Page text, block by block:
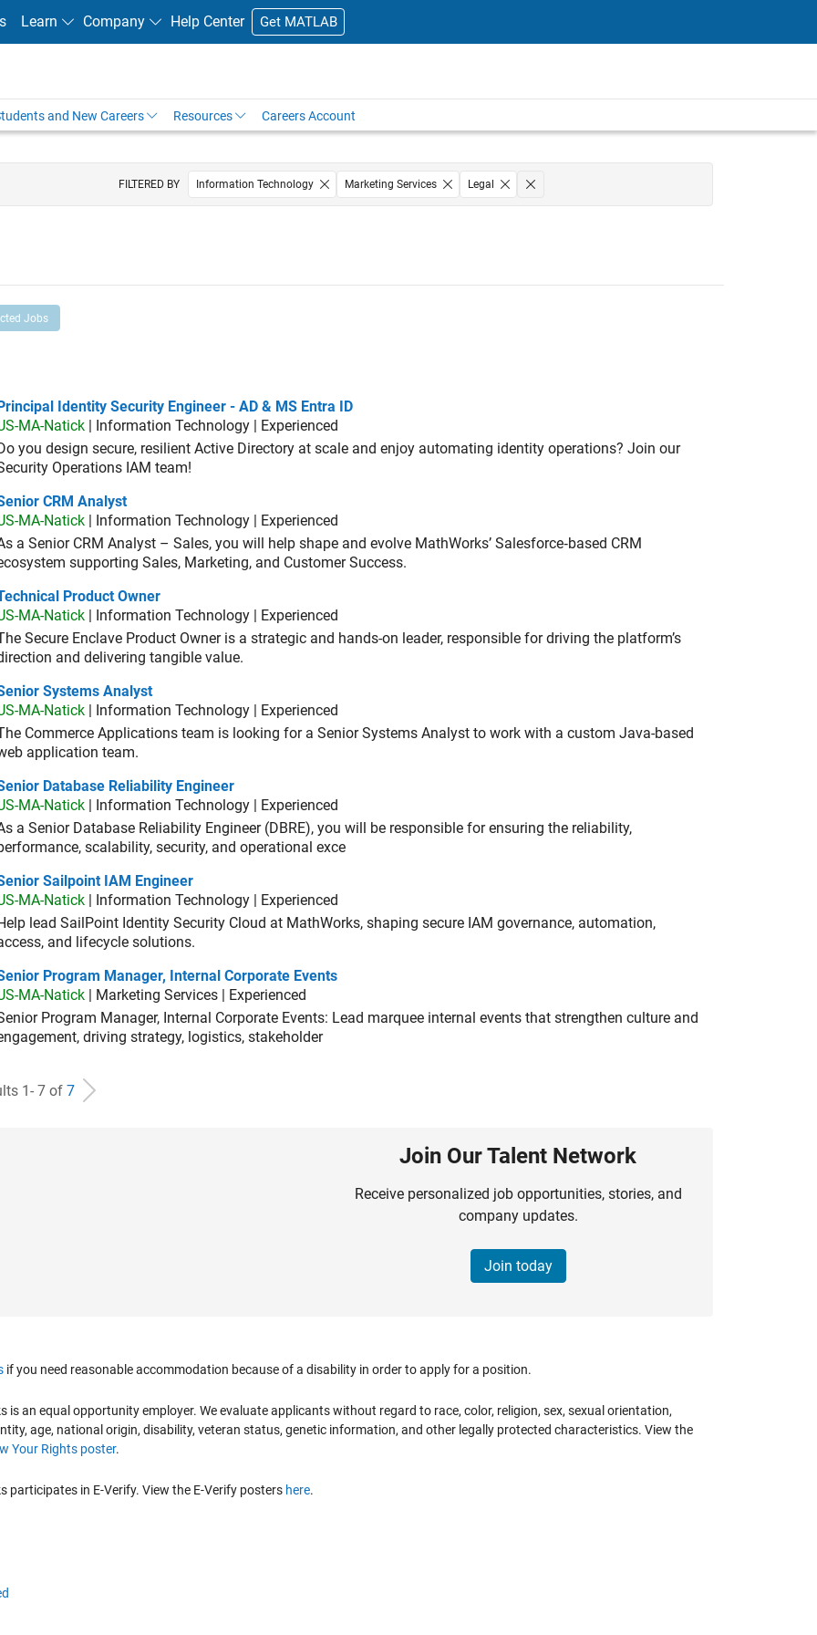
Learn Company Help Center Get MATLAB
and New Careers Resources Careers Account
FILTERED BY Information Technology Marketing Services Legal
Jobs
Identity Security Engineer - AD & MS Entra ID
Principal Identity Security Engineer - AD & MS Entra ID
MA-Natick | Information Technology | Experienced
you design secure, resilient Active Directory at scale and enjoy automating identity operations? Join our
Operations IAM team!
CRM Analyst
CRM Analyst
MA-Natick | Information Technology | Experienced
a Senior CRM Analyst – Sales, you will help shape and evolve MathWorks’ Salesforce‑based CRM
supporting Sales, Marketing, and Customer Success.
Product Owner
Product Owner
MA-Natick | Information Technology | Experienced
Secure Enclave Product Owner is a strategic and hands-on leader, responsible for driving the platform’s
and delivering tangible value.
Systems Analyst
Systems Analyst
MA-Natick | Information Technology | Experienced
Commerce Applications team is looking for a Senior Systems Analyst to work with a custom Java-based
application team.
Database Reliability Engineer
Database Reliability Engineer
MA-Natick | Information Technology | Experienced
a Senior Database Reliability Engineer (DBRE), you will be responsible for ensuring the reliability,
scalability, security, and operational exce
Sailpoint IAM Engineer
Sailpoint IAM Engineer
MA-Natick | Information Technology | Experienced
lead SailPoint Identity Security Cloud at MathWorks, shaping secure IAM governance, automation,
and lifecycle solutions.
Program Manager, Internal Corporate Events
Program Manager, Internal Corporate Events
MA-Natick | Marketing Services | Experienced
Program Manager, Internal Corporate Events: Lead marquee internal events that strengthen culture and
driving strategy, logistics, stakeholder
1- 7 of 7
Join Our Talent Network
Receive personalized job opportunities, stories, and
company updates.
Join today
if you need reasonable accommodation because of a disability in order to apply for a position.
is an equal opportunity employer. We evaluate applicants without regard to race, color, religion, sex, sexual orientation,
age, national origin, disability, veteran status, genetic information, and other legally protected characteristics. View the
Your Rights poster.
participates in E-Verify. View the E-Verify posters here.